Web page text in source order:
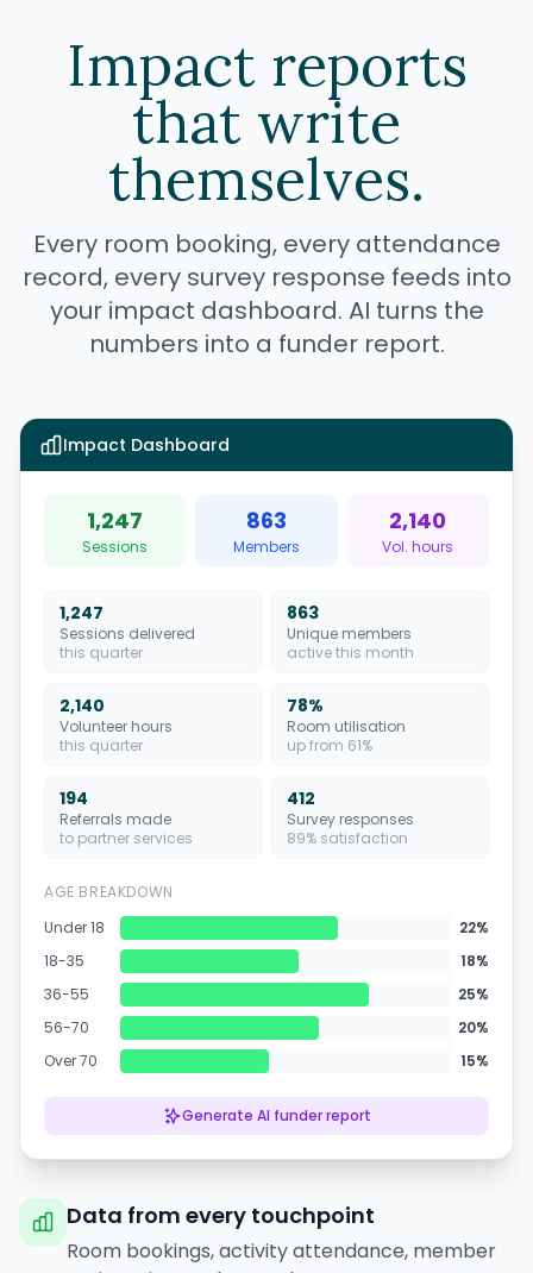
Impact reports
that write
themselves.
Every room booking, every attendance
record, every survey response feeds into
your impact dashboard. AI turns the
numbers into a funder report.
Impact Dashboard
1,247
Sessions
863
Members
2,140
Vol. hours
1,247
Sessions delivered
this quarter
863
Unique members
active this month
2,140
Volunteer hours
this quarter
78%
Room utilisation
up from 61%
194
Referrals made
to partner services
412
Survey responses
89% satisfaction
AGE BREAKDOWN
Under 18
22%
18-35
18%
36-55
25%
56-70
20%
Over 70
15%
Generate AI funder report
Data from every touchpoint
Room bookings, activity attendance, member